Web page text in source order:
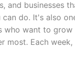
and businesses
do. It's also
who want to
most. Each week,